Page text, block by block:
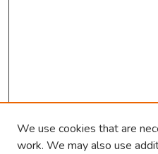
We use cookies that are
work. We may also use